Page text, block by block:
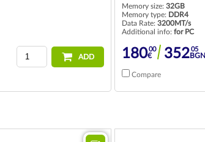
ADD
Memory size: 32GB
Memory type: DDR4
Data Rate: 3200MT/s
Additional info: for PC
18000
€ 35205
BGN
Compare